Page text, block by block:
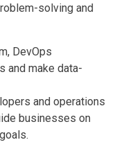
solving and
DevOps
and make data-
and operations
businesses on